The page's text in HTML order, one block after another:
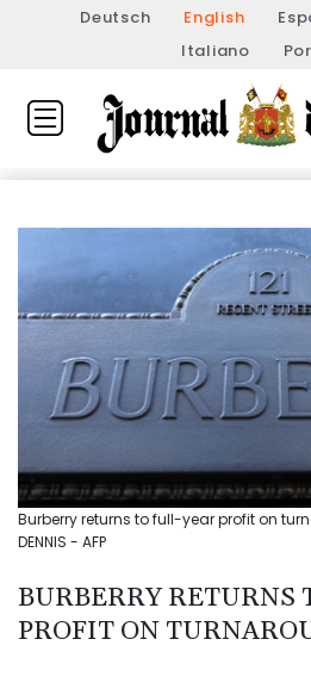
Deutsch English
Italiano
Burberry returns to full-year profit on
DENNIS - AFP
BURBERRY RETURNS
PROFIT ON